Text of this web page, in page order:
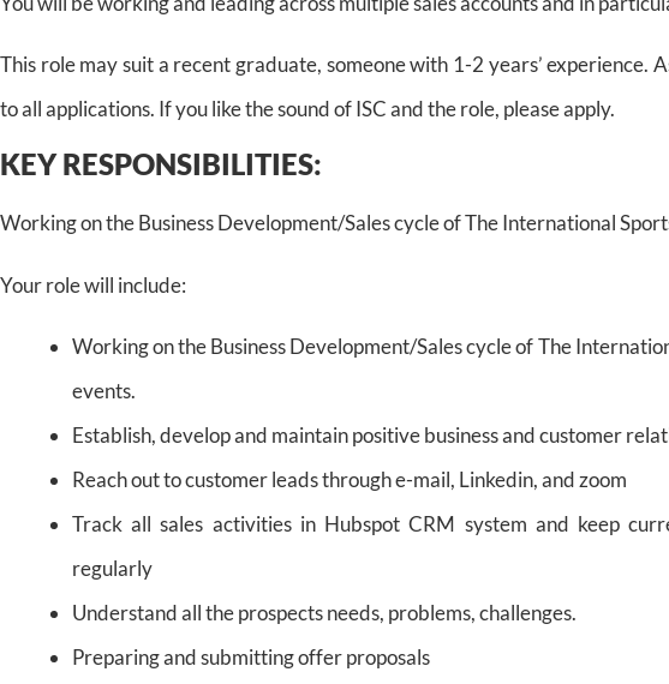
This role may suit a recent graduate, someone with 1-2 years’ experience.
to all applications. If you like the sound of ISC and the role, please apply.
KEY RESPONSIBILITIES:
Working on the Business Development/Sales cycle of The International
Your role will include:
Working on the Business Development/Sales cycle of The
events.
Establish, develop and maintain positive business and customer
Reach out to customer leads through e-mail, Linkedin, and zoom
Track all sales activities in Hubspot CRM system and keep
regularly
Understand all the prospects needs, problems, challenges.
Preparing and submitting offer proposals